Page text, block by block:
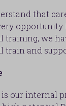
that
opportunity
training, we
train and
is our internal